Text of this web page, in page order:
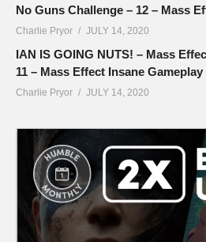
No Guns Challenge – 12 – Mass
Charlie Pryor JULY 14, 2020
IAN IS GOING NUTS! – Mass
11 – Mass Effect Insane Gameplay
Charlie Pryor JULY 14, 2020